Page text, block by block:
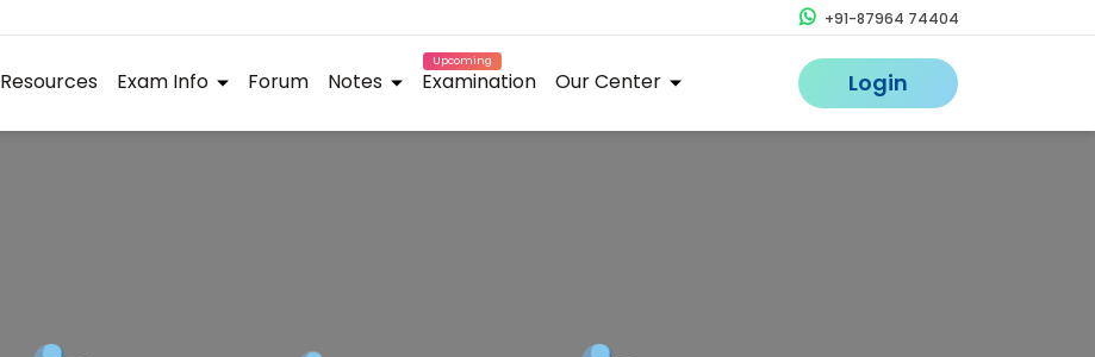
+91-87964 74404
Resources Exam Info Forum Notes
Upcoming
Examination Our Center Login